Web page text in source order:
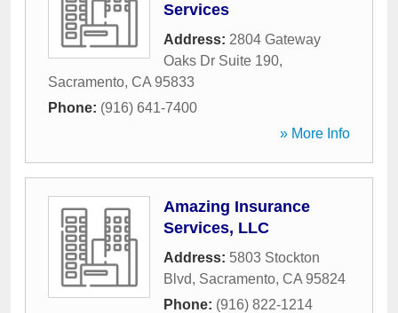
Services
Address: 2804 Gateway
Oaks Dr Suite 190,
Sacramento, CA 95833
Phone: (916) 641-7400
» More Info
Amazing Insurance
Services, LLC
Address: 5803 Stockton
Blvd, Sacramento, CA 95824
Phone: (916) 822-1214